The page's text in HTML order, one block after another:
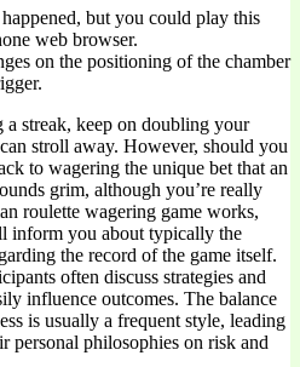
but you could play this
web browser.
on the positioning of the chamber
streak, keep on doubling your
stroll away. However, should you
to wagering the unique bet that an
grim, although you’re really
roulette wagering game works,
inform you about typically the
the record of the game itself.
often discuss strategies and
influence outcomes. The balance
is usually a frequent style, leading
personal philosophies on risk and